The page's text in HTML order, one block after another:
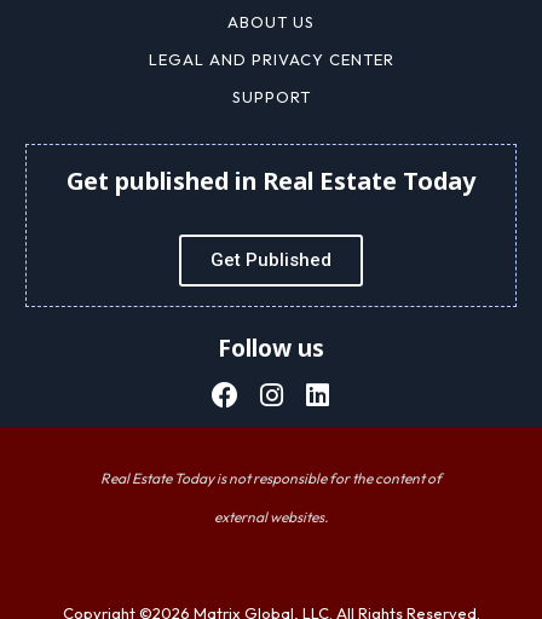
ABOUT US
LEGAL AND PRIVACY CENTER
SUPPORT
Get published in Real Estate Today
Get Published
Follow us
Real Estate Today is not responsible for the content of
external websites.
Copyright ©2026 Matrix Global, LLC. All Rights Reserved.